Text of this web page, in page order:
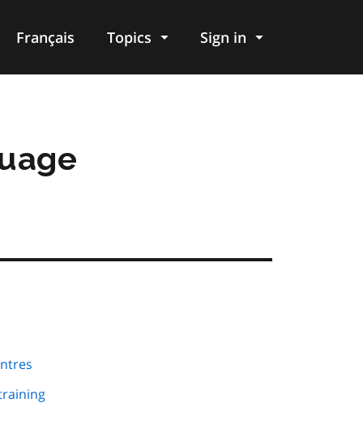
Français Topics Sign in